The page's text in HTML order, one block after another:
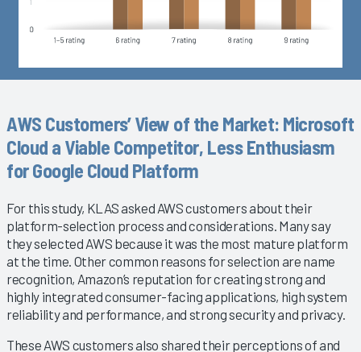
AWS Customers’ View of the Market: Microsoft
Cloud a Viable Competitor, Less Enthusiasm
for Google Cloud Platform
For this study, KLAS asked AWS customers about their
platform-selection process and considerations. Many say
they selected AWS because it was the most mature platform
at the time. Other common reasons for selection are name
recognition, Amazon’s reputation for creating strong and
highly integrated consumer-facing applications, high system
reliability and performance, and strong security and privacy.
These AWS customers also shared their perceptions of and